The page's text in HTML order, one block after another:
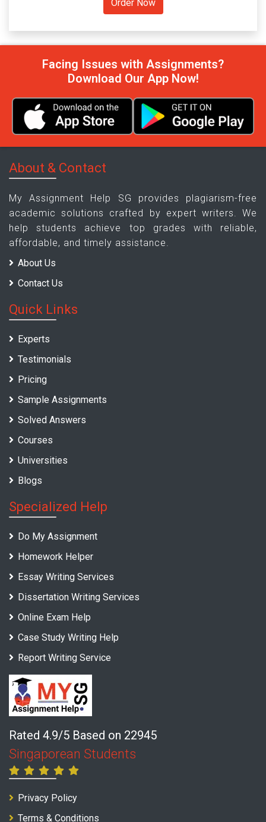
Facing Issues with Assignments?
Download Our App Now!
About & Contact
My Assignment Help SG provides plagiarism-free
academic solutions crafted by expert writers. We
help students achieve top grades with reliable,
affordable, and timely assistance.
About Us
Contact Us
Quick Links
Experts
Testimonials
Pricing
Sample Assignments
Solved Answers
Courses
Universities
Blogs
Specialized Help
Do My Assignment
Homework Helper
Essay Writing Services
Dissertation Writing Services
Online Exam Help
Case Study Writing Help
Report Writing Service
Rated 4.9/5 Based on 22945
Singaporean Students
Privacy Policy
Terms & Conditions